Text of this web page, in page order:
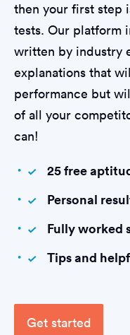
then your first step
tests. Our platform
written by industry
explanations that
performance but
of all your
can!
25 free
Personal
Fully worked
Tips and
Get started